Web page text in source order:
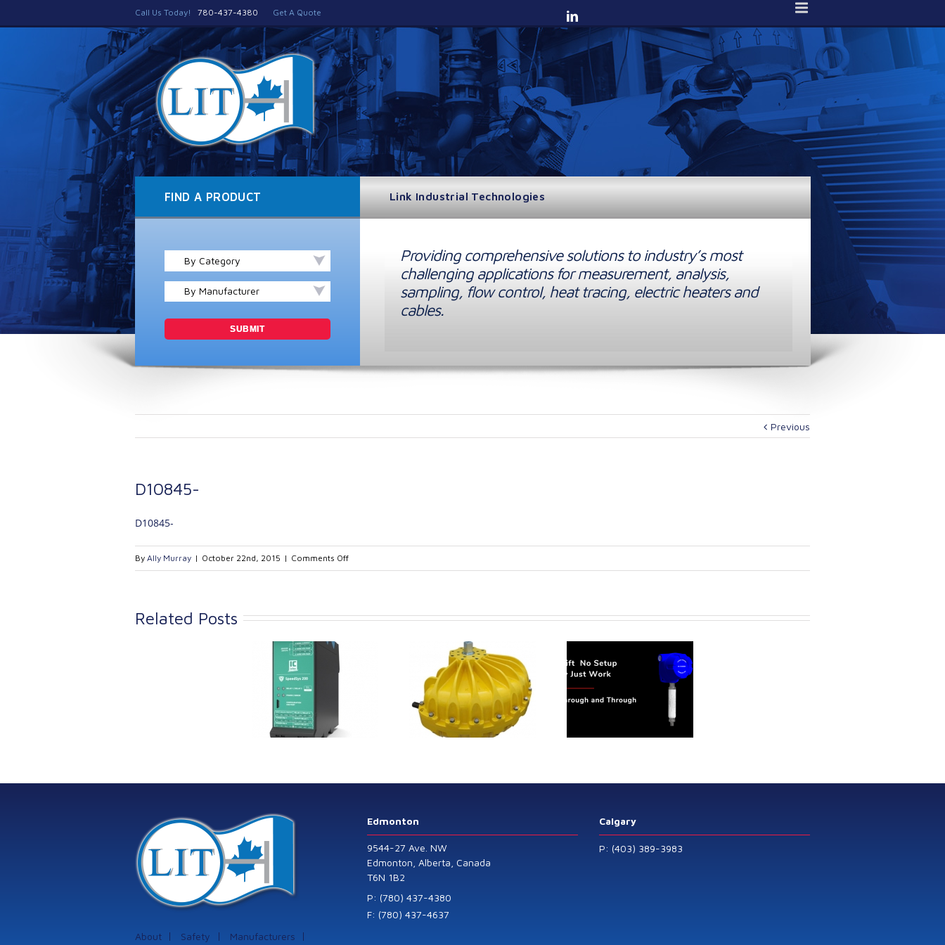
Call Us Today! 780-437-4380 Get A Quote
FIND A PRODUCT
By Category
By Manufacturer
Link Industrial Technologies
Providing comprehensive solutions to industry’s most
challenging applications for measurement, analysis,
sampling, flow control, heat tracing, electric heaters and
cables.
Previous
D10845-
D10845-
By Ally Murray | October 22nd, 2015 | Comments Offon
D10845-
Related Posts
from Istec
Kinetrol extends its
product range with
the addition of the
Canada Sensors
manufactures
advanced “SMART”
that offer HART™
General Purpose
About Safety Manufacturers
Edmonton
9544-27 Ave. NW
Edmonton, Alberta, Canada
T6N 1B2
P: (780) 437-4380
F: (780) 437-4637
Calgary
P: (403) 389-3983